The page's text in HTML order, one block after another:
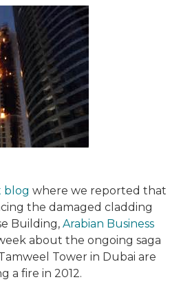
blog where we reported that
the damaged cladding
Building, Arabian Business
about the ongoing saga
Tower in Dubai are
a fire in 2012.